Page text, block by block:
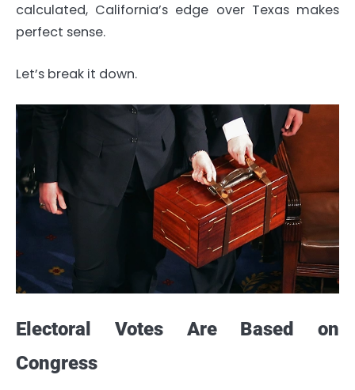
calculated, California’s edge over Texas makes
perfect sense.
Let’s break it down.
Electoral Votes Are Based on
Congress